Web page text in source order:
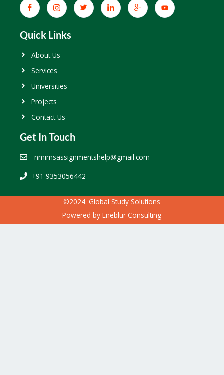
Quick Links
About Us
Services
Universities
Projects
Contact Us
Get In Touch
nmimsassignmentshelp@gmail.com
+91 9353056442
©2024. Global Study Solutions
Powered by Eneblur Consulting